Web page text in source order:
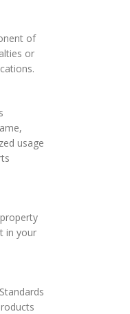
of
or
usage
in your